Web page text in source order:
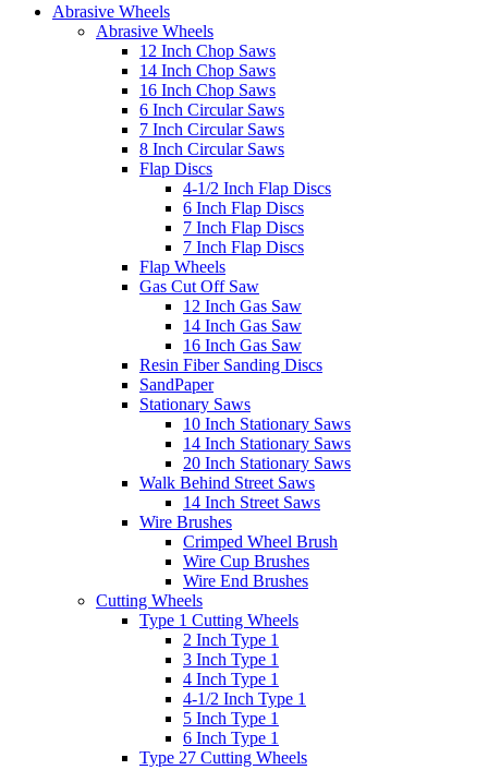
Abrasive Wheels
Abrasive Wheels
12 Inch Chop Saws
14 Inch Chop Saws
16 Inch Chop Saws
6 Inch Circular Saws
7 Inch Circular Saws
8 Inch Circular Saws
Flap Discs
4-1/2 Inch Flap Discs
6 Inch Flap Discs
7 Inch Flap Discs
7 Inch Flap Discs
Flap Wheels
Gas Cut Off Saw
12 Inch Gas Saw
14 Inch Gas Saw
16 Inch Gas Saw
Resin Fiber Sanding Discs
SandPaper
Stationary Saws
10 Inch Stationary Saws
14 Inch Stationary Saws
20 Inch Stationary Saws
Walk Behind Street Saws
14 Inch Street Saws
Wire Brushes
Crimped Wheel Brush
Wire Cup Brushes
Wire End Brushes
Cutting Wheels
Type 1 Cutting Wheels
2 Inch Type 1
3 Inch Type 1
4 Inch Type 1
4-1/2 Inch Type 1
5 Inch Type 1
6 Inch Type 1
Type 27 Cutting Wheels